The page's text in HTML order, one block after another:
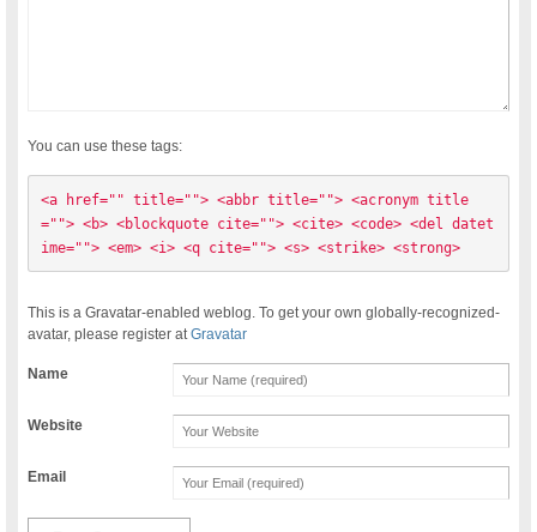
You can use these tags:
<a href="" title=""> <abbr title=""> <acronym title
=""> <b> <blockquote cite=""> <cite> <code> <del datet
ime=""> <em> <i> <q cite=""> <s> <strike> <strong>
This is a Gravatar-enabled weblog. To get your own globally-recognized-
avatar, please register atGravatar
Name
Website
Email